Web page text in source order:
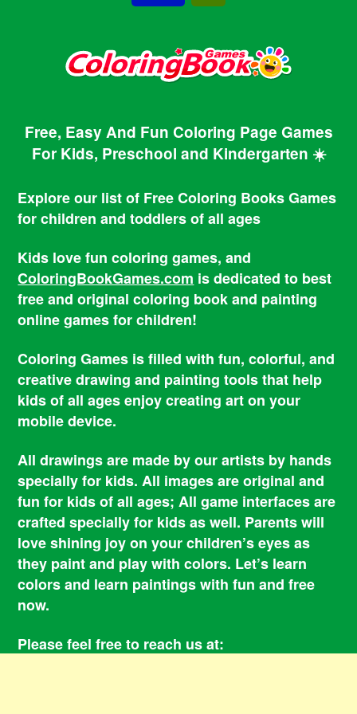
Free, Easy And Fun Coloring Page Games
For Kids, Preschool and Kindergarten ☀️
Explore our list of Free Coloring Books Games
for children and toddlers of all ages
Kids love fun coloring games, and
ColoringBookGames.com is dedicated to best
free and original coloring book and painting
online games for children!
Coloring Games is filled with fun, colorful, and
creative drawing and painting tools that help
kids of all ages enjoy creating art on your
mobile device.
All drawings are made by our artists by hands
specially for kids. All images are original and
fun for kids of all ages; All game interfaces are
crafted specially for kids as well. Parents will
love shining joy on your children’s eyes as
they paint and play with colors. Let’s learn
colors and learn paintings with fun and free
now.
Please feel free to reach us at: